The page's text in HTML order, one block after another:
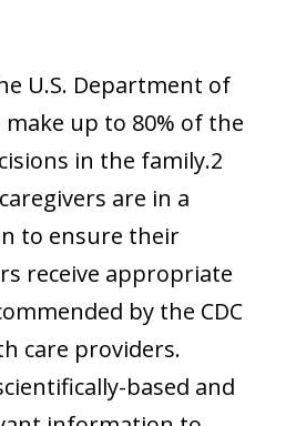
U.S. Department of
up to 80% of the
in the family.2
are in a
to ensure their
receive appropriate
by the CDC
care providers.
based and